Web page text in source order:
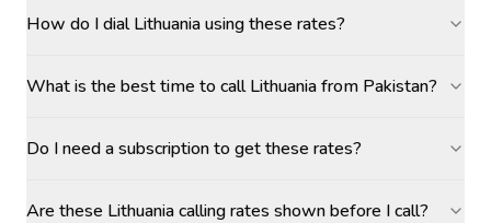
How do I dial Lithuania using these rates?
What is the best time to call Lithuania from Pakistan?
Do I need a subscription to get these rates?
Are these Lithuania calling rates shown before I call?